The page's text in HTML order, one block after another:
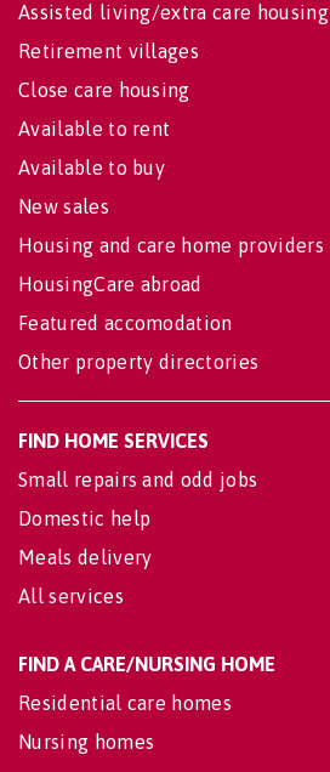
Assisted living/extra care housing
Retirement villages
Close care housing
Available to rent
Available to buy
New sales
Housing and care home providers
HousingCare abroad
Featured accomodation
Other property directories
FIND HOME SERVICES
Small repairs and odd jobs
Domestic help
Meals delivery
All services
FIND A CARE/NURSING HOME
Residential care homes
Nursing homes